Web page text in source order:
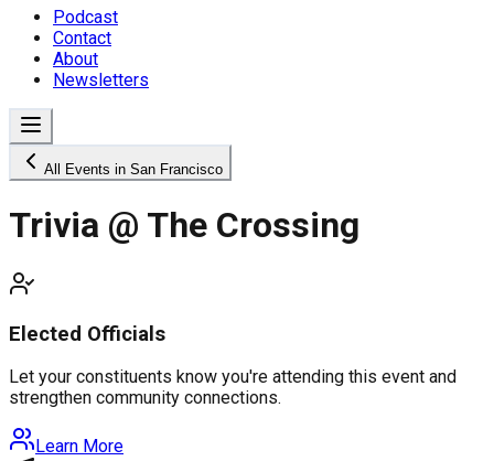
Podcast
Contact
About
Newsletters
All Events in San Francisco
Trivia @ The Crossing
Elected Officials
Let your constituents know you're attending this event and
strengthen community connections.
Learn More